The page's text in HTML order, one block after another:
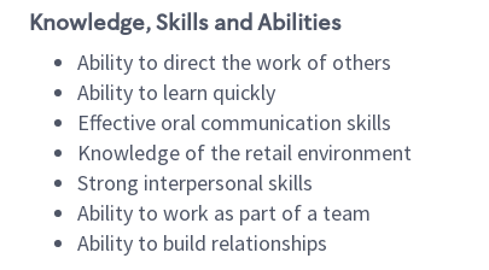
Knowledge, Skills and Abilities
Ability to direct the work of others
Ability to learn quickly
Effective oral communication skills
Knowledge of the retail environment
Strong interpersonal skills
Ability to work as part of a team
Ability to build relationships